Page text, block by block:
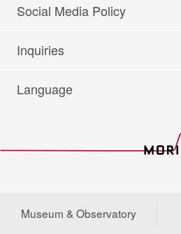
Social Media Policy
Inquiries
Language
Museum & Observatory